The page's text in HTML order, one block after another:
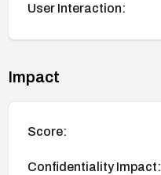
User Interaction:
Impact
Score:
Confidentiality Impact: